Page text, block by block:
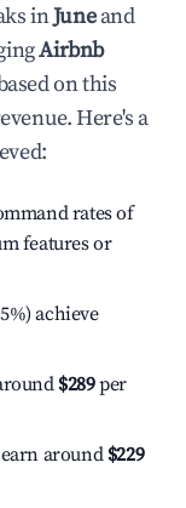
inJuneand
Airbnb
on this
Here's a
rates of
features or
achieve
$289per
around $229